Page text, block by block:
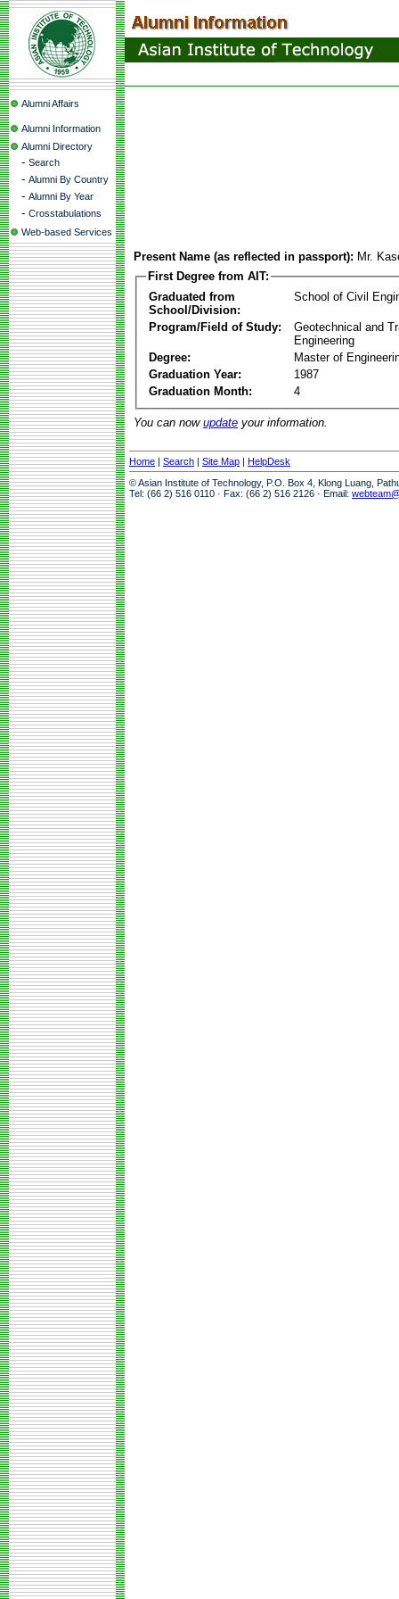
Alumni Affairs
Alumni Information
Alumni Directory
- Search
- Alumni By Country
- Alumni By Year
- Crosstabulations
Web-based Services
Present Name (as reflected in passport): Mr.
First Degree from AIT:
Graduated from
School/Division:
School of Civil
Program/Field of Study:
Geotechnical and
Engineering
Degree:
Master of
Graduation Year:
1987
Graduation Month:
4
You can now update your information.
Home | Search | Site Map | HelpDesk
© Asian Institute of Technology, P.O. Box 4, Klong Luang,
Tel: (66 2) 516 0110 · Fax: (66 2) 516 2126 · Email: